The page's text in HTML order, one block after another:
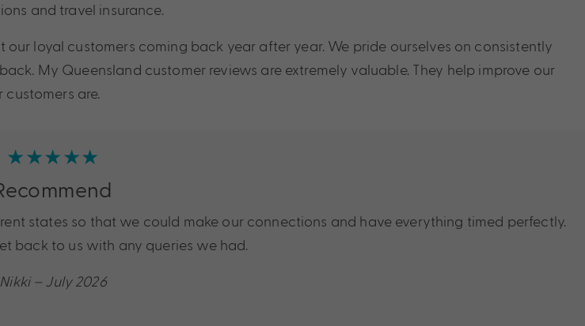
and travel insurance.
loyal customers coming back year after year. We pride ourselves on consistently
My Queensland customer reviews are extremely valuable. They help improve our
are.
★★★★★
states so that we could make our connections and have everything timed perfectly.
back to us with any queries we had.
Nikki – July 2026